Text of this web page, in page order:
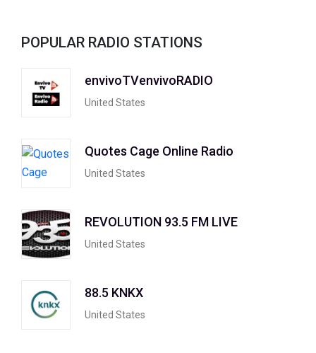
POPULAR RADIO STATIONS
envivoTVenvivoRADIO
United States
Quotes Cage Online Radio
United States
REVOLUTION 93.5 FM LIVE
United States
88.5 KNKX
United States